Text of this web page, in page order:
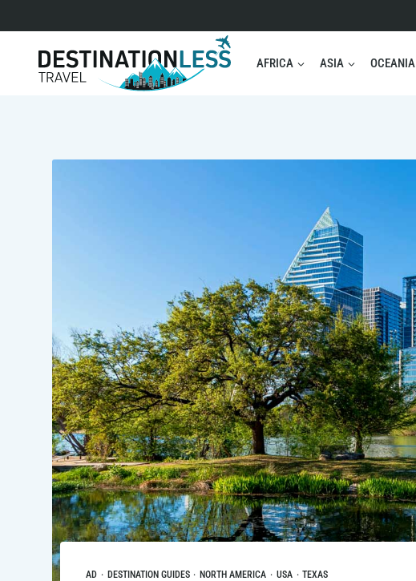
to
content
AFRICA ASIA OCEANIA
AD · DESTINATION GUIDES · NORTH AMERICA · USA · TEXAS